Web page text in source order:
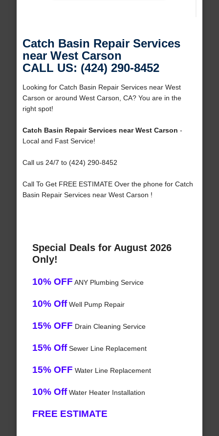
Catch Basin Repair Services
near West Carson
CALL US: (424) 290-8452
Looking for Catch Basin Repair Services near West
Carson or around West Carson, CA? You are in the
right spot!
Catch Basin Repair Services near West Carson -
Local and Fast Service!
Call us 24/7 to (424) 290-8452
Call To Get FREE ESTIMATE Over the phone for Catch
Basin Repair Services near West Carson !
Special Deals for August 2026
Only!
10% OFF ANY Plumbing Service
10% OffWell Pump Repair
15% OFF Drain Cleaning Service
15% OffSewer Line Replacement
15% OFF Water Line Replacement
10% OffWater Heater Installation
FREE ESTIMATE